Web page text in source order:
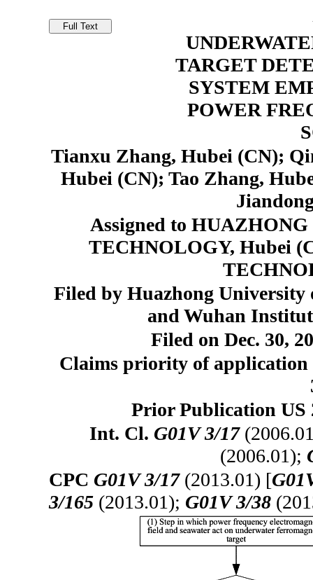
TARGET
SYSTEM
POWER
Tianxu Zhang, Hubei (CN);
Hubei (CN); Tao Zhang,
Assigned to
TECHNOLOGY, Hubei
Filed by Huazhong University
and Wuhan
Filed on Dec. 30,
Claims priority of application
Prior Publication US
Int. Cl. G01V 3/17
(2006.01);
CPC G01V 3/17(2013.01) [
3/165 (2013.01); G01V 3/38